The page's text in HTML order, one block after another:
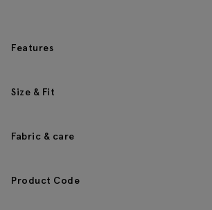
Features
Size & Fit
Fabric & care
Product Code